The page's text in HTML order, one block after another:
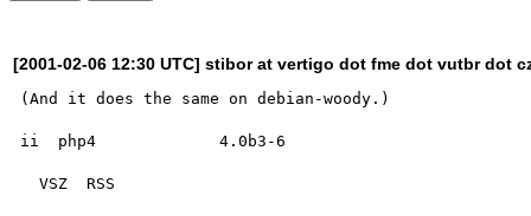
[2001-02-06 12:30 UTC] stibor at vertigo dot fme dot vutbr dot
(And it does the same on debian-woody.)
ii  php4             4.0b3-6
  VSZ  RSS